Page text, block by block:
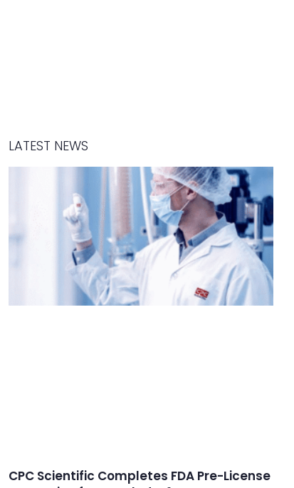
LATEST NEWS
CPC Scientific Completes FDA Pre-License